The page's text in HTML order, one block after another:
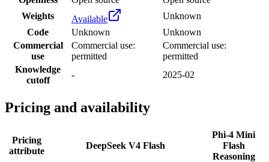
Weights
Available
Unknown
Code
Unknown
Unknown
Commercial
use
Commercial use:
permitted
Commercial use:
permitted
Knowledge
cutoff
- 2025-02
Pricing and availability
Pricing
attribute
DeepSeek V4 Flash
Phi-4 Mini
Flash
Reasoning